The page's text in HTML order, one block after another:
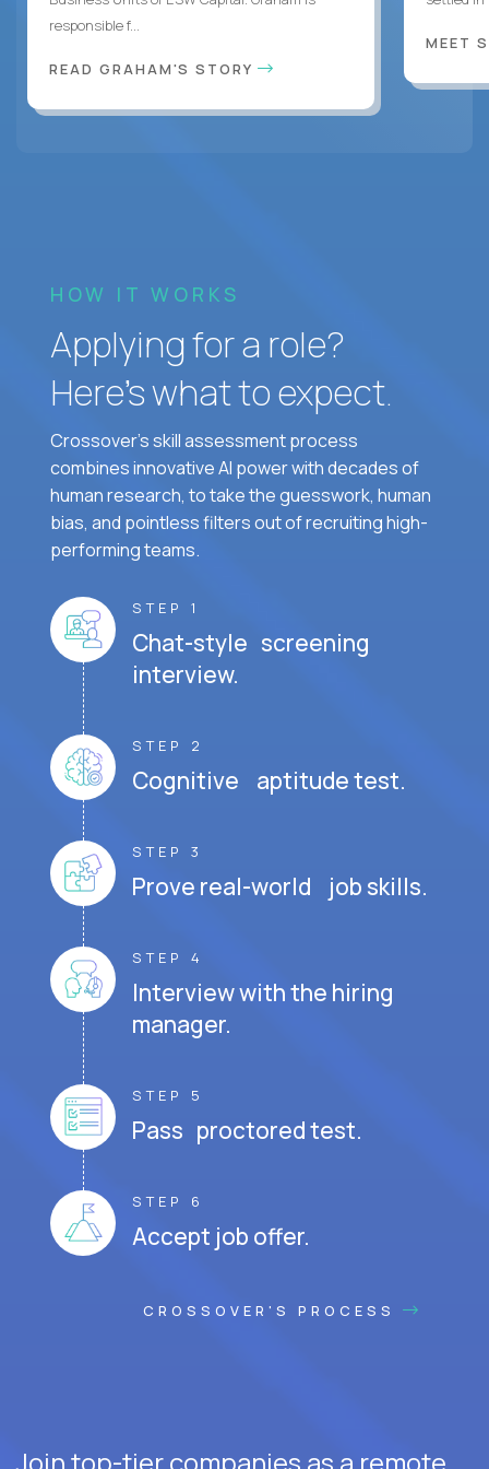
responsible f...
READ GRAHAM'S STORY
MEET
HOW IT WORKS
Applying for a role?
Here’s what to expect.
Crossover's skill assessment process
combines innovative AI power with decades of
human research, to take the guesswork, human
bias, and pointless filters out of recruiting high-
performing teams.
STEP 1
Chat-style screening
interview.
STEP 2
Cognitive aptitude test.
STEP 3
Prove real-world job skills.
STEP 4
Interview with the hiring
manager.
STEP 5
Pass proctored test.
STEP 6
Accept job offer.
CROSSOVER'S PROCESS
Join top-tier companies as a remote